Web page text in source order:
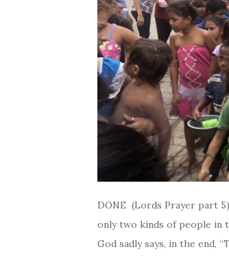
DONE (Lords Prayer part
only two kinds of people in
God sadly says, in the end,